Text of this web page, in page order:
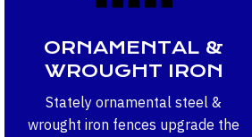
ORNAMENTAL &
WROUGHT IRON
Stately ornamental steel &
wrought iron fences upgrade the